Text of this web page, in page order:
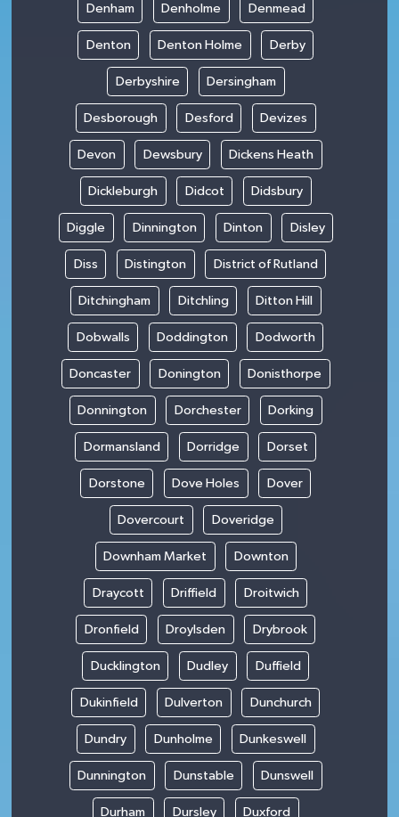
Denham Denholme Denmead
Denton Denton Holme Derby
Derbyshire Dersingham
Desborough Desford Devizes
Devon Dewsbury Dickens Heath
Dickleburgh Didcot Didsbury
Diggle Dinnington Dinton Disley
Diss Distington District of Rutland
Ditchingham Ditchling Ditton Hill
Dobwalls Doddington Dodworth
Doncaster Donington Donisthorpe
Donnington Dorchester Dorking
Dormansland Dorridge Dorset
Dorstone Dove Holes Dover
Dovercourt Doveridge
Downham Market Downton
Draycott Driffield Droitwich
Dronfield Droylsden Drybrook
Ducklington Dudley Duffield
Dukinfield Dulverton Dunchurch
Dundry Dunholme Dunkeswell
Dunnington Dunstable Dunswell
Durham Dursley Duxford